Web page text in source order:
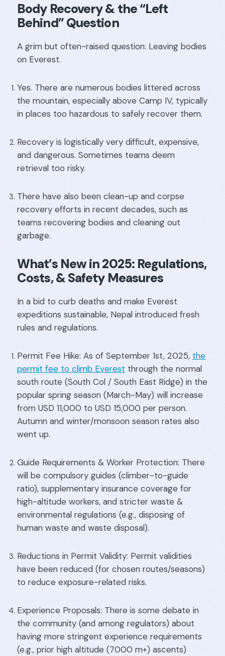
Body Recovery & the “Left
Behind” Question
A grim but often-raised question: Leaving bodies
on Everest.
Yes. There are numerous bodies littered across
the mountain, especially above Camp IV, typically
in places too hazardous to safely recover them.
Recovery is logistically very difficult, expensive,
and dangerous. Sometimes teams deem
retrieval too risky.
There have also been clean-up and corpse
recovery efforts in recent decades, such as
teams recovering bodies and cleaning out
garbage.
What’s New in 2025: Regulations,
Costs, & Safety Measures
In a bid to curb deaths and make Everest
expeditions sustainable, Nepal introduced fresh
rules and regulations.
Permit Fee Hike: As of September 1st, 2025, the
permit fee to climb Everest through the normal
south route (South Col / South East Ridge) in the
popular spring season (March-May) will increase
from USD 11,000 to USD 15,000 per person.
Autumn and winter/monsoon season rates also
went up.
Guide Requirements & Worker Protection: There
will be compulsory guides (climber-to-guide
ratio), supplementary insurance coverage for
high-altitude workers, and stricter waste &
environmental regulations (e.g., disposing of
human waste and waste disposal).
Reductions in Permit Validity: Permit validities
have been reduced (for chosen routes/seasons)
to reduce exposure-related risks.
Experience Proposals: There is some debate in
the community (and among regulators) about
having more stringent experience requirements
(e.g., prior high altitude (7000 m+) ascents)